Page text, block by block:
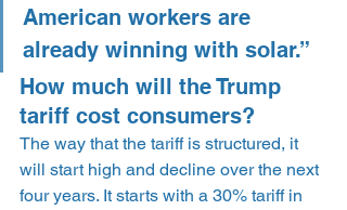
American workers are
already winning with solar.”
How much will the Trump
tariff cost consumers?
The way that the tariff is structured, it
will start high and decline over the next
four years. It starts with a 30% tariff in